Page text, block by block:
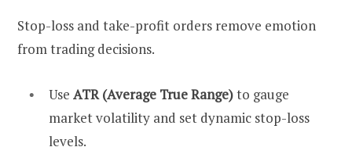
Stop-loss and take-profit orders remove emotion
from trading decisions.
Use ATR (Average True Range)to gauge
market volatility and set dynamic stop-loss
levels.